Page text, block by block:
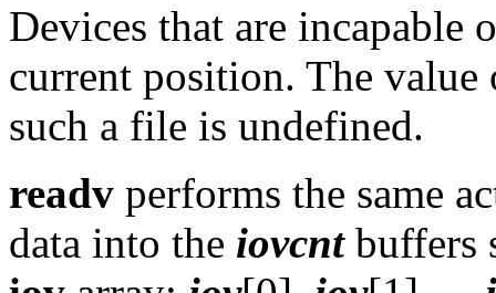
Devices that are incapable
current position. The
such a file is undefined.
readv performs the same
data into the iovcntbuffers